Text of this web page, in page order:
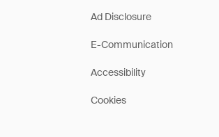
Ad Disclosure
E-Communication
Accessibility
Cookies